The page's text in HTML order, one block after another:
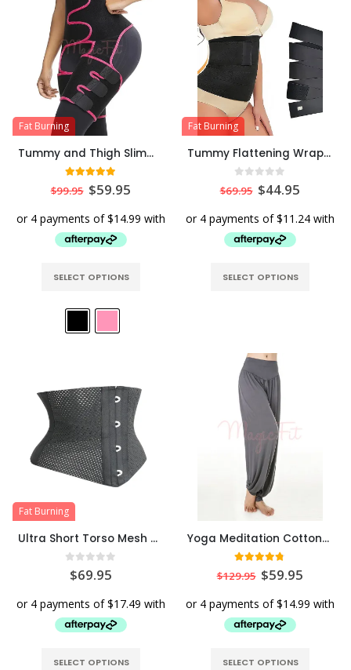
Fat Burning
Tummy and Thigh Slimming & Workout Waist Support Belt
out of 5
$99.95 $59.95
SELECT OPTIONS
Fat Burning
Tummy Flattening Wrapping Belt
out of 5
$69.95 $44.95
SELECT OPTIONS
Fat Burning
Ultra Short Torso Mesh Hourglass Waist Cincher
out of 5
$69.95
SELECT OPTIONS
Yoga Meditation Cotton/Modal Yoga Pants
out of 5
$129.95 $59.95
SELECT OPTIONS